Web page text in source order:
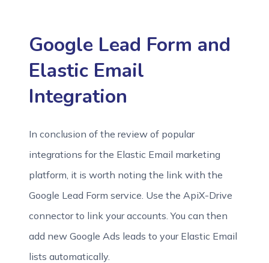
Google Lead Form and
Elastic Email
Integration
In conclusion of the review of popular
integrations for the Elastic Email marketing
platform, it is worth noting the link with the
Google Lead Form service. Use the ApiX-Drive
connector to link your accounts. You can then
add new Google Ads leads to your Elastic Email
lists automatically.